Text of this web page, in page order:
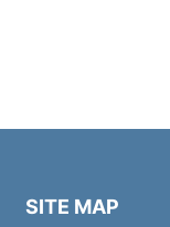
SITE MAP